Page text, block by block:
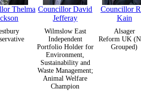
Thelma Councillor David
Jefferay
Wilmslow East
Independent
Portfolio Holder for
Environment,
Sustainability and
Waste Management;
Animal Welfare
Champion
Councillor
Kain
Alsager
Reform UK
Grouped)